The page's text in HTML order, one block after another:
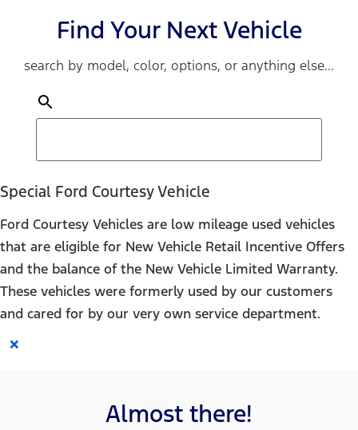
Find Your Next Vehicle
search by model, color, options, or anything else...
Special Ford Courtesy Vehicle
Ford Courtesy Vehicles are low mileage used vehicles
that are eligible for New Vehicle Retail Incentive Offers
and the balance of the New Vehicle Limited Warranty.
These vehicles were formerly used by our customers
and cared for by our very own service department.
×
Almost there!